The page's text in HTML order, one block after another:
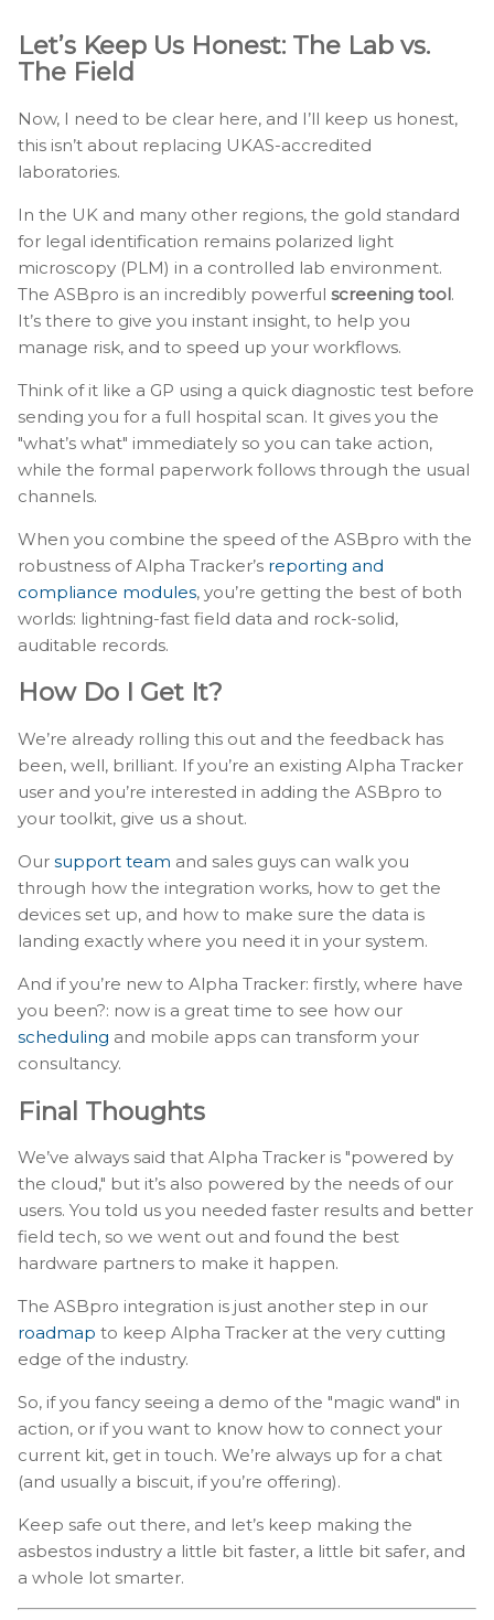
Let’s Keep Us Honest: The Lab vs.
The Field
Now, I need to be clear here, and I’ll keep us honest,
this isn’t about replacing UKAS-accredited
laboratories.
In the UK and many other regions, the gold standard
for legal identification remains polarized light
microscopy (PLM) in a controlled lab environment.
The ASBpro is an incredibly powerful screening tool.
It’s there to give you instant insight, to help you
manage risk, and to speed up your workflows.
Think of it like a GP using a quick diagnostic test before
sending you for a full hospital scan. It gives you the
"what’s what" immediately so you can take action,
while the formal paperwork follows through the usual
channels.
When you combine the speed of the ASBpro with the
robustness of Alpha Tracker’s reporting and
compliance modules, you’re getting the best of both
worlds: lightning-fast field data and rock-solid,
auditable records.
How Do I Get It?
We’re already rolling this out and the feedback has
been, well, brilliant. If you’re an existing Alpha Tracker
user and you’re interested in adding the ASBpro to
your toolkit, give us a shout.
Our support team and sales guys can walk you
through how the integration works, how to get the
devices set up, and how to make sure the data is
landing exactly where you need it in your system.
And if you’re new to Alpha Tracker: firstly, where have
you been?: now is a great time to see how our
scheduling and mobile apps can transform your
consultancy.
Final Thoughts
We’ve always said that Alpha Tracker is "powered by
the cloud," but it’s also powered by the needs of our
users. You told us you needed faster results and better
field tech, so we went out and found the best
hardware partners to make it happen.
The ASBpro integration is just another step in our
roadmap to keep Alpha Tracker at the very cutting
edge of the industry.
So, if you fancy seeing a demo of the "magic wand" in
action, or if you want to know how to connect your
current kit, get in touch. We’re always up for a chat
(and usually a biscuit, if you’re offering).
Keep safe out there, and let’s keep making the
asbestos industry a little bit faster, a little bit safer, and
a whole lot smarter.